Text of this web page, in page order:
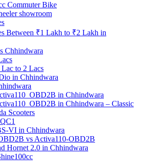
Commuter Bike
showroom
Between ₹1 Lakh to ₹2 Lakh in
Chhindwara
to 2 Lacs
in Chhindwara
in Chhindwara
in Chhindwara – Classic
Scooters
VI in Chhindwara
vs Activa110-OBD2B
Hornet 2.0 in Chhindwara